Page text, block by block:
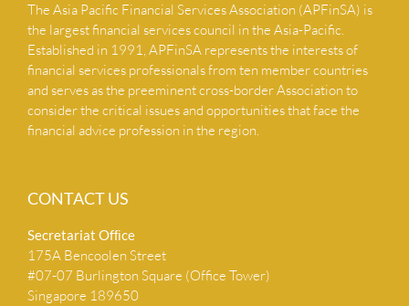
The Asia Pacific Financial Services Association (APFinSA) is
the largest financial services council in the Asia-Pacific.
Established in 1991, APFinSA represents the interests of
financial services professionals from ten member countries
and serves as the preeminent cross-border Association to
consider the critical issues and opportunities that face the
financial advice profession in the region.
CONTACT US
Secretariat Ofﬁce
175A Bencoolen Street
#07-07 Burlington Square (Office Tower)
Singapore 189650